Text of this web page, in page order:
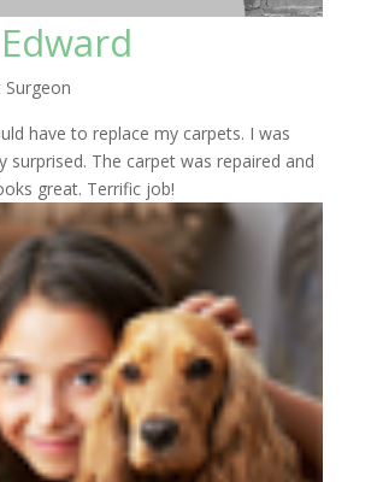
Surgeon
have to replace my carpets. I was
surprised. The carpet was repaired and
great. Terrific job!